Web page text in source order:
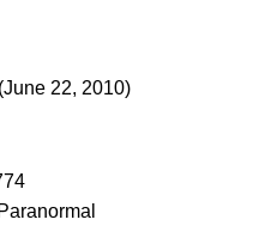
22, 2010)